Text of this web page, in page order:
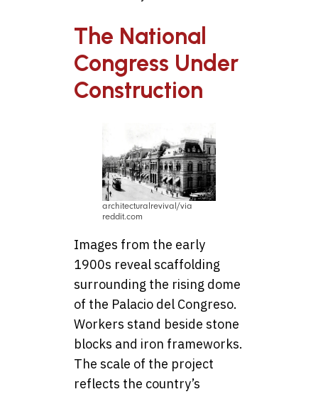
The National
Congress Under
Construction
architecturalrevival/via
reddit.com
Images from the early
1900s reveal scaffolding
surrounding the rising dome
of the Palacio del Congreso.
Workers stand beside stone
blocks and iron frameworks.
The scale of the project
reflects the country’s